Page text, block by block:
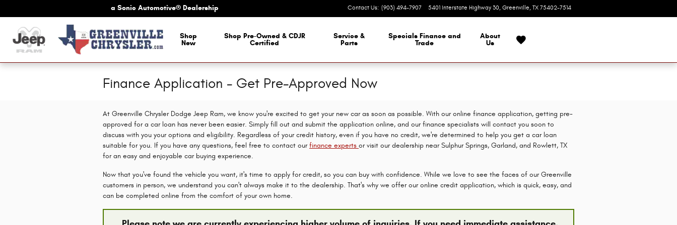
Contact Us: (903) 494-7907 5401 Interstate Highway 30 Greenville, TX 75402-7514
a Sonic Automotive® Dealership
Shop
New
Shop Pre-Owned & CDJR
Certified
Service &
Parts
Specials Finance and
Trade
About
Us
Finance Application - Get Pre-Approved Now
At Greenville Chrysler Dodge Jeep Ram, we know you're excited to get your new car as soon as possible. With our online finance application, getting pre-
approved for a car loan has never been easier. Simply fill out and submit the application online, and our finance specialists will contact you soon to
discuss with you your options and eligibility. Regardless of your credit history, even if you have no credit, we're determined to help you get a car loan
suitable for you. If you have any questions, feel free to contact ourfinance experts or visit our dealership near Sulphur Springs, Garland, and Rowlett, TX
for an easy and enjoyable car buying experience.
Now that you've found the vehicle you want, it's time to apply for credit, so you can buy with confidence. While we love to see the faces of our Greenville
customers in person, we understand you can't always make it to the dealership. That's why we offer our online credit application, which is quick, easy, and
can be completed online from the comfort of your own home.